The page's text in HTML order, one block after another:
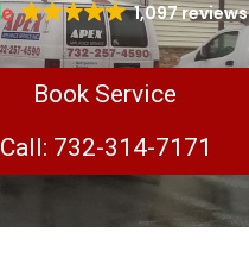
1,097 reviews
Book Service
Call: 732-314-7171